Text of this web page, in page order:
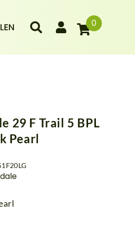
0
29 F Trail 5 BPL
Pearl